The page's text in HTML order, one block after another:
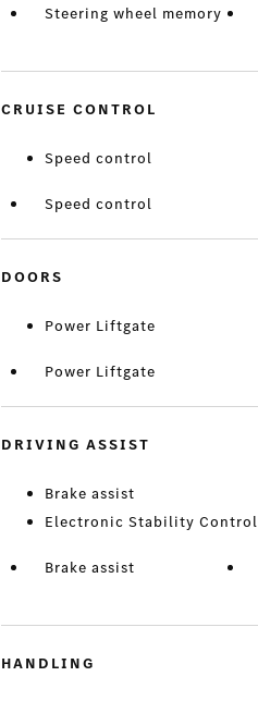
Steering wheel memory
CRUISE CONTROL
Speed control
Speed control
DOORS
Power Liftgate
Power Liftgate
DRIVING ASSIST
Brake assist
Electronic Stability Control
Brake assist
HANDLING